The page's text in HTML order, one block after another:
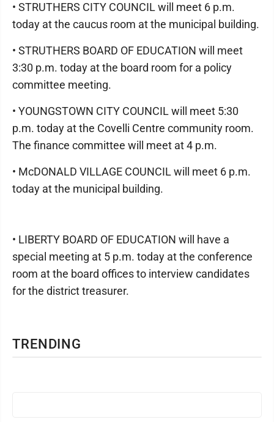
TRENDING
• STRUTHERS CITY COUNCIL will meet 6 p.m.
today at the caucus room at the municipal building.
• STRUTHERS BOARD OF EDUCATION will meet
3:30 p.m. today at the board room for a policy
committee meeting.
• YOUNGSTOWN CITY COUNCIL will meet 5:30
p.m. today at the Covelli Centre community room.
The finance committee will meet at 4 p.m.
• McDONALD VILLAGE COUNCIL will meet 6 p.m.
today at the municipal building.
• LIBERTY BOARD OF EDUCATION will have a
special meeting at 5 p.m. today at the conference
room at the board offices to interview candidates
for the district treasurer.